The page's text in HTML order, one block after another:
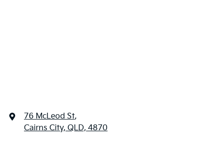
76 McLeod St,
Cairns City, QLD, 4870